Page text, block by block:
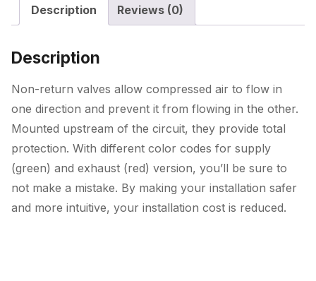
Description Reviews (0)
Description
Non-return valves allow compressed air to flow in
one direction and prevent it from flowing in the other.
Mounted upstream of the circuit, they provide total
protection. With different color codes for supply
(green) and exhaust (red) version, you’ll be sure to
not make a mistake. By making your installation safer
and more intuitive, your installation cost is reduced.